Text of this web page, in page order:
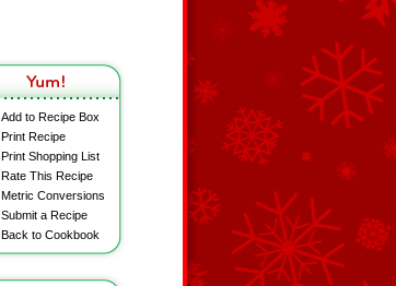
Add to Recipe Box
Print Recipe
Print Shopping List
Rate This Recipe
Metric Conversions
Submit a Recipe
Back to Cookbook